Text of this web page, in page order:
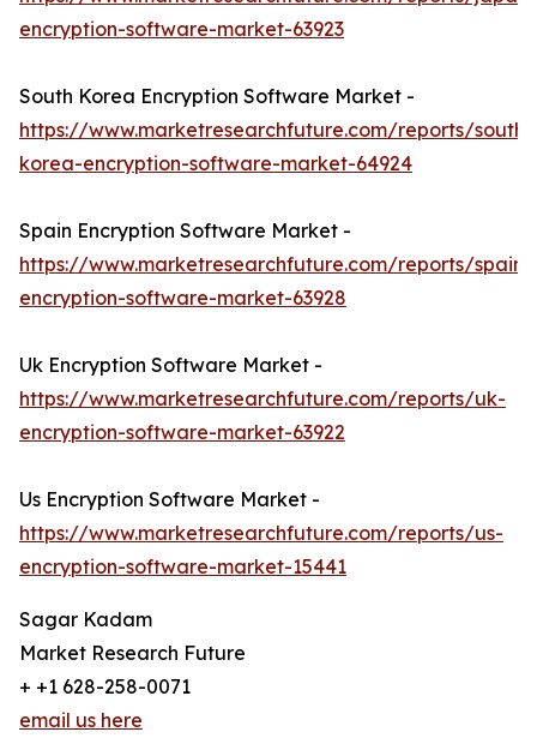
encryption-software-market-63923
South Korea Encryption Software Market -
https://www.marketresearchfuture.com/reports/south-
korea-encryption-software-market-64924
Spain Encryption Software Market -
https://www.marketresearchfuture.com/reports/spain-
encryption-software-market-63928
Uk Encryption Software Market -
https://www.marketresearchfuture.com/reports/uk-
encryption-software-market-63922
Us Encryption Software Market -
https://www.marketresearchfuture.com/reports/us-
encryption-software-market-15441
Sagar Kadam
Market Research Future
+ +1 628-258-0071
email us here